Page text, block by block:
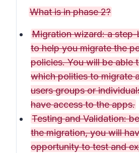
What is in phase 2?
Migration wizard: a
to help you migrate the
policies. You will be able
which polities to migrate
users groups or
have access to the apps.
Testing and Validation:
the migration, you will
opportunity to test and